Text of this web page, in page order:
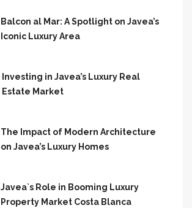
Balcon al Mar: A Spotlight on Javea’s
Iconic Luxury Area
Investing in Javea’s Luxury Real
Estate Market
The Impact of Modern Architecture
on Javea’s Luxury Homes
Javea`s Role in Booming Luxury
Property Market Costa Blanca